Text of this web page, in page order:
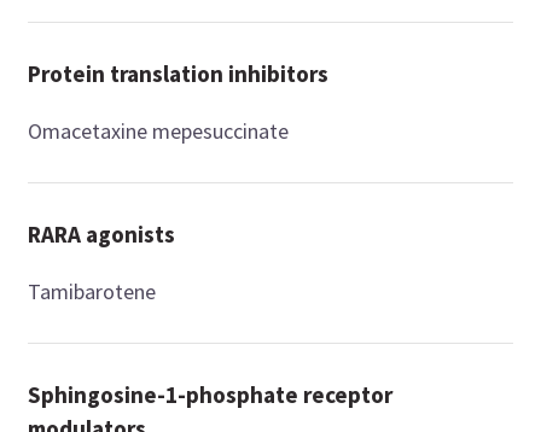
Protein translation inhibitors
Omacetaxine mepesuccinate
RARA agonists
Tamibarotene
Sphingosine-1-phosphate receptor